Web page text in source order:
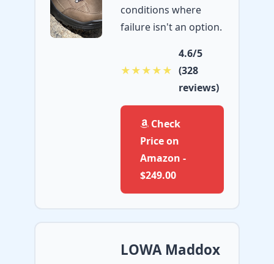
conditions where
failure isn't an option.
★★★★★
4.6/5
(328
reviews)
Check
Price on
Amazon -
$249.00
LOWA Maddox